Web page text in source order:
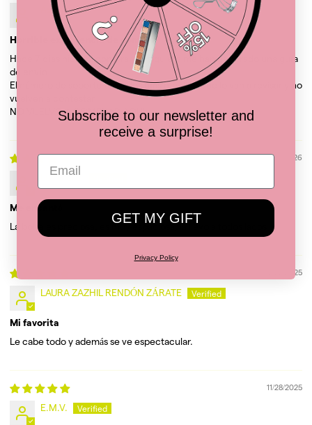
AxSA
Horrible experiencia de compra
Hace 7 días hice mi compra y ni siquiera me han generado una guía
de envío.
El número de soporte todos los días me dice que lo van a revisar y no
vuelven a contestar.
NO VUELVO A COMPRAR AQUI
02/13/2026
Luz E.G.L.
Me encantó
La bolsa es preciosa, es muy espaciosa, la llevo a todos lados
12/22/2025
LAURA ZAZHIL RENDÓN ZÁRATE
Mi favorita
Le cabe todo y además se ve espectacular.
11/28/2025
E.M.V.
Subscribe to our newsletter and
receive a surprise!
GET MY GIFT
Privacy Policy